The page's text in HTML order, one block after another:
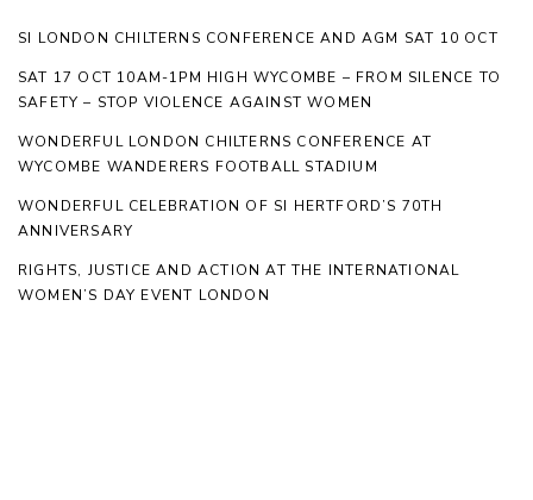
SI LONDON CHILTERNS CONFERENCE AND AGM SAT 10 OCT
SAT 17 OCT 10AM-1PM HIGH WYCOMBE – FROM SILENCE TO
SAFETY – STOP VIOLENCE AGAINST WOMEN
WONDERFUL LONDON CHILTERNS CONFERENCE AT
WYCOMBE WANDERERS FOOTBALL STADIUM
WONDERFUL CELEBRATION OF SI HERTFORD’S 70TH
ANNIVERSARY
RIGHTS, JUSTICE AND ACTION AT THE INTERNATIONAL
WOMEN’S DAY EVENT LONDON